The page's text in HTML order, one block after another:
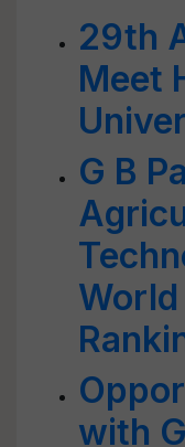
29th
Meet
G B
with